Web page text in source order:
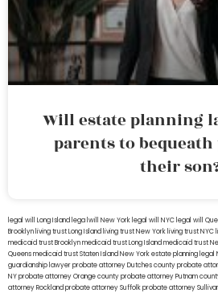
Will estate planning
parents to
their
legal will Long Island lega lwill New York legal will NYC legal will
Brooklyn living trust Long Island living trust New York living trust NYC
medicaid trust Brooklynmedicaid trust Long Islandmedicaid trust
Queensmedicaid trust Staten IslandNew York estate planning legal
guardianship lawyerprobate attorney Dutches countyprobate
NYprobate attorney Orange countyprobate attorney Putnam
attorney Rocklandprobate attorney Suffolkprobate attorney